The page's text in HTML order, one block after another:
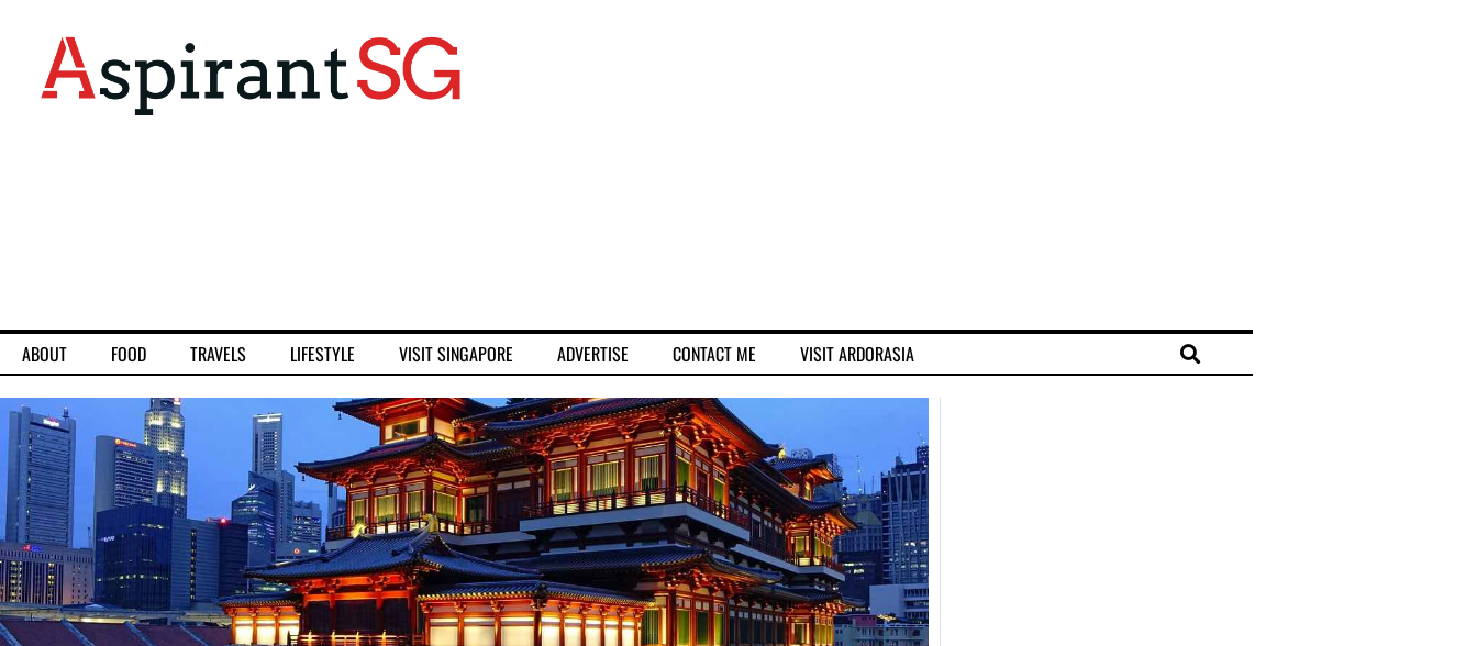
ABOUT FOOD TRAVELS LIFESTYLE VISIT SINGAPORE ADVERTISE CONTACT ME VISIT ARDORASIA